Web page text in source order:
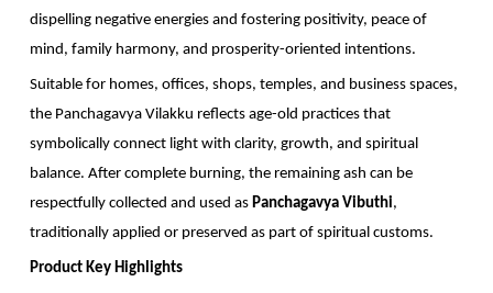
dispelling negative energies and fostering positivity, peace of
mind, family harmony, and prosperity-oriented intentions.
Suitable for homes, offices, shops, temples, and business spaces,
the Panchagavya Vilakku reflects age-old practices that
symbolically connect light with clarity, growth, and spiritual
balance. After complete burning, the remaining ash can be
respectfully collected and used as Panchagavya Vibuthi,
traditionally applied or preserved as part of spiritual customs.
Product Key Highlights